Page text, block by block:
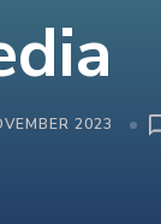
2023